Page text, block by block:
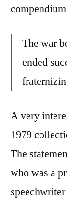
The war
ended
A very
1979
The
who was a